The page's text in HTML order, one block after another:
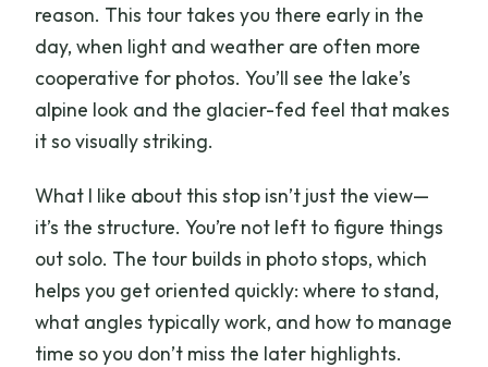
reason. This tour takes you there early in the
day, when light and weather are often more
cooperative for photos. You’ll see the lake’s
alpine look and the glacier-fed feel that makes
it so visually striking.
What I like about this stop isn’t just the view—
it’s the structure. You’re not left to figure things
out solo. The tour builds in photo stops, which
helps you get oriented quickly: where to stand,
what angles typically work, and how to manage
time so you don’t miss the later highlights.